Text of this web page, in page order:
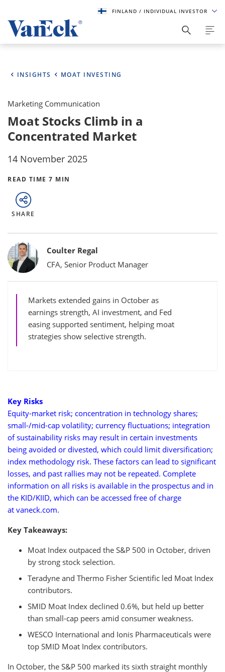
FINLAND / INDIVIDUAL INVESTOR
INSIGHTS MOAT INVESTING
Marketing Communication
Moat Stocks Climb in a
Concentrated Market
14 November 2025
READ TIME 7 MIN
SHARE
Bylines
Coulter Regal
CFA, Senior Product Manager
Markets extended gains in October as
earnings strength, AI investment, and Fed
easing supported sentiment, helping moat
strategies show selective strength.
Key Risks
Equity-market risk; concentration in technology shares;
small-/mid-cap volatility; currency fluctuations; integration
of sustainability risks may result in certain investments
being avoided or divested, which could limit diversification;
index methodology risk. These factors can lead to significant
losses, and past rallies may not be repeated. Complete
information on all risks is available in the prospectus and in
the KID/KIID, which can be accessed free of charge
at vaneck.com.
Key Takeaways:
Moat Index outpaced the S&P 500 in October, driven
by strong stock selection.
Teradyne and Thermo Fisher Scientific led Moat Index
contributors.
SMID Moat Index declined 0.6%, but held up better
than small-cap peers amid consumer weakness.
WESCO International and Ionis Pharmaceuticals were
top SMID Moat Index contributors.
In October, the S&P 500 marked its sixth straight monthly